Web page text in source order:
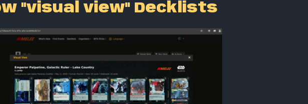
"visual view" Decklists